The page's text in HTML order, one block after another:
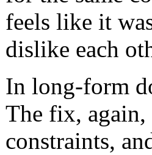
feels like it
dislike each
In long-form
The fix, again,
constraints,